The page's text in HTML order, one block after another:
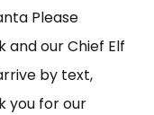
Please
and our Chief Elf
by text,
you for our